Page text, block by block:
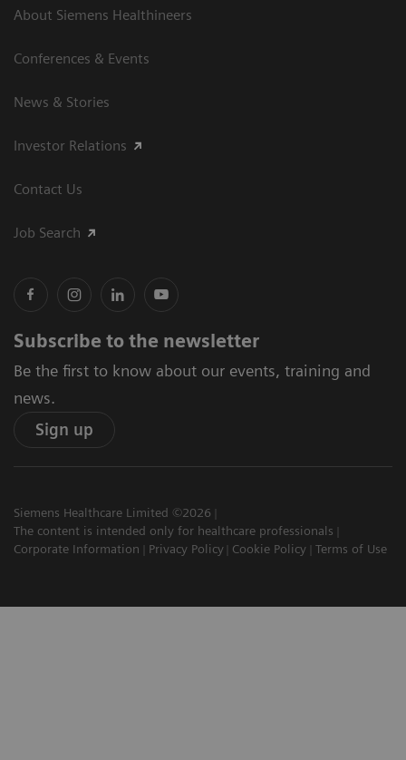
About Siemens Healthineers
Conferences & Events
News & Stories
Investor Relations
Contact Us
Job Search
Subscribe to the newsletter
Be the first to know about our events, training and
news.
Sign up
Siemens Healthcare Limited ©2026
The content is intended only for healthcare professionals
Corporate Information
Privacy Policy Cookie Policy Terms of Use